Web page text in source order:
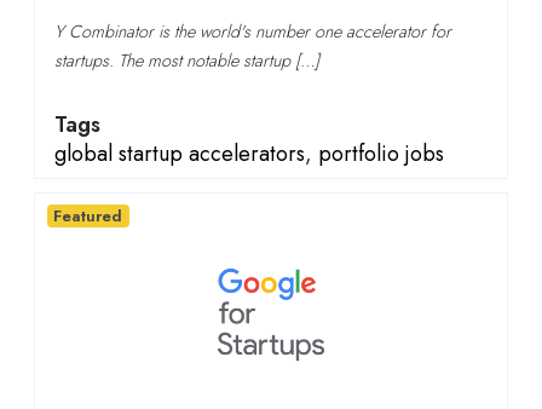
Y Combinator is the world's number one accelerator for
startups. The most notable startup […]
Tags
global startup accelerators, portfolio jobs
Featured